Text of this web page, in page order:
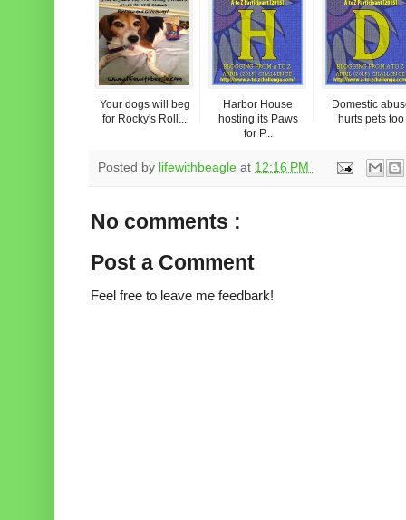
Your dogs will beg
for Rocky's Roll...
Harbor House
hosting its Paws
for P...
Domestic
hurts pets too
Posted by lifewithbeagle at 12:16 PM
No comments :
Post a Comment
Feel free to leave me feedbark!